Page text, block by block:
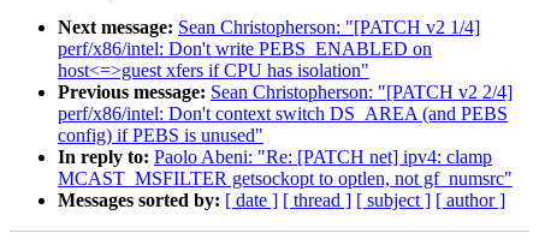
Next message: Sean Christopherson: "[PATCH v2 1/4]
perf/x86/intel: Don't write PEBS_ENABLED on
host<=>guest xfers if CPU has isolation"
Previous message: Sean Christopherson: "[PATCH v2 2/4]
perf/x86/intel: Don't context switch DS_AREA (and PEBS
config) if PEBS is unused"
In reply to: Paolo Abeni: "Re: [PATCH net] ipv4: clamp
MCAST_MSFILTER getsockopt to optlen, not gf_numsrc"
Messages sorted by: [ date ] [ thread ] [ subject ] [ author ]